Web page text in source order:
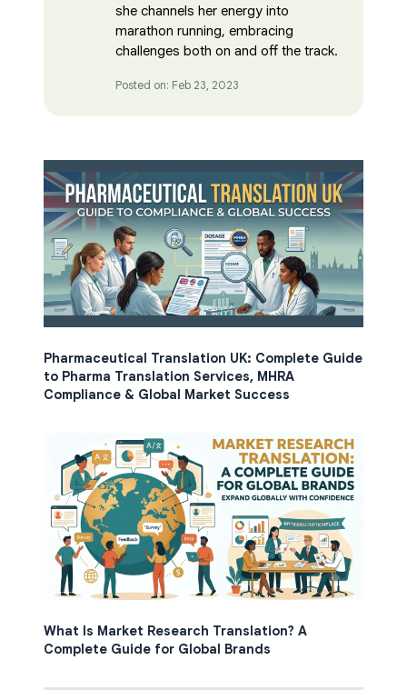
she channels her energy into
marathon running, embracing
challenges both on and off the track.
Posted on: Feb 23, 2023
Pharmaceutical Translation UK: Complete Guide
to Pharma Translation Services, MHRA
Compliance & Global Market Success
What Is Market Research Translation? A
Complete Guide for Global Brands